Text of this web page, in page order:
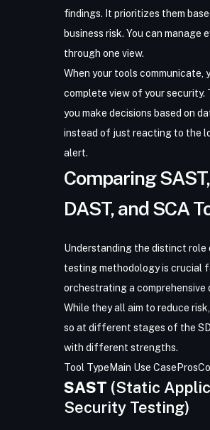
findings. It prioritizes them
business risk. You can manage
through one view.
When your tools communicate,
complete view of your security.
you make decisions based on
instead of just reacting to the
alert.
Comparing SAST,
DAST, and SCA
Understanding the distinct role
testing methodology is crucial
orchestrating a comprehensive
While they all aim to reduce
so at different stages of the
with different strengths.
Tool Type Main Use Case Pros
SAST (Static
Security Testing)